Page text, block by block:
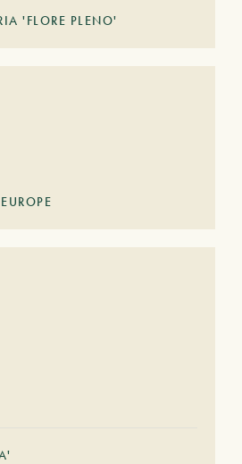
'FLORE PLENO'